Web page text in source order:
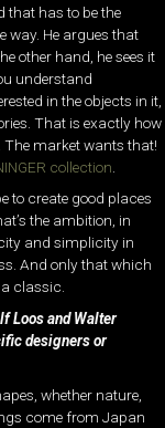
that has to be the
way. He argues that
other hand, he sees it
understand
in the objects in it,
That is exactly how
The market wants that!
collection
to create good places
the ambition, in
and simplicity in
And only that which
classic.
Loos and Walter
designers or
whether nature,
come from Japan